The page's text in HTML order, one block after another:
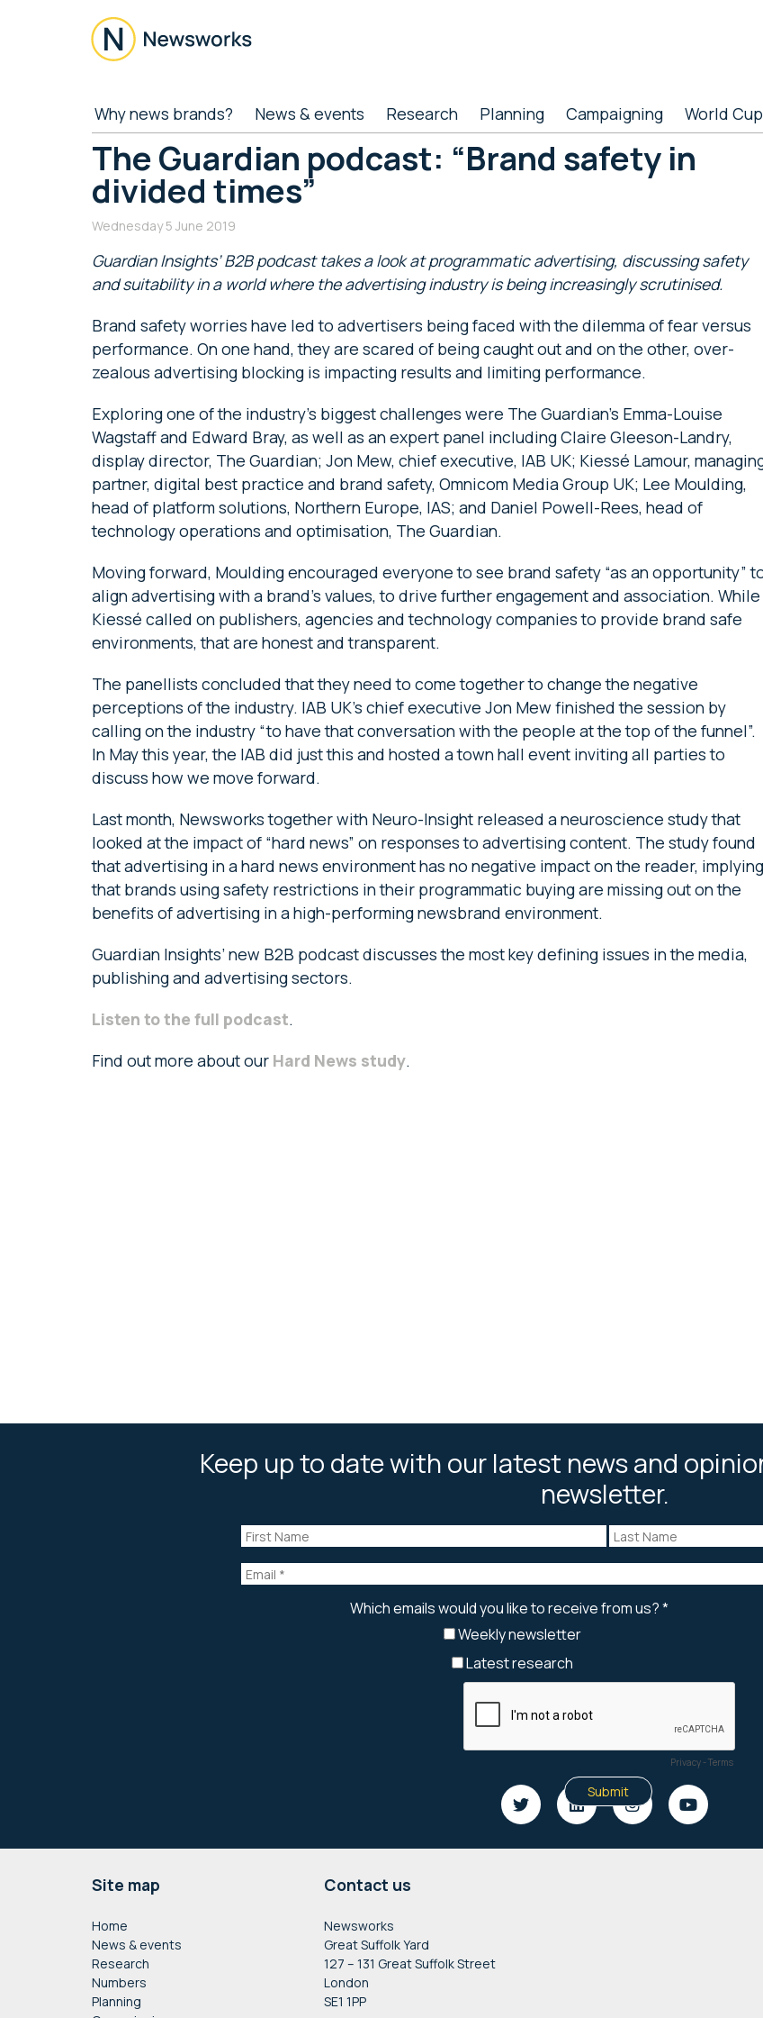
Newsworks
Journalism
Matters
Why news brands? News & events Research Planning Campaigning World
The Guardian podcast: “Brand safety in
divided times”
Wednesday 5 June 2019
Guardian Insights’ B2B podcast takes a look at programmatic advertising, discussing safety
and suitability in a world where the advertising industry is being increasingly scrutinised.
Brand safety worries have led to advertisers being faced with the dilemma of fear versus
performance. On one hand, they are scared of being caught out and on the other, over-
zealous advertising blocking is impacting results and limiting performance.
Exploring one of the industry’s biggest challenges were The Guardian’s Emma-Louise
Wagstaff and Edward Bray, as well as an expert panel including Claire Gleeson-Landry,
display director, The Guardian; Jon Mew, chief executive, IAB UK; Kiessé Lamour,
partner, digital best practice and brand safety, Omnicom Media Group UK; Lee Moulding,
head of platform solutions, Northern Europe, IAS; and Daniel Powell-Rees, head of
technology operations and optimisation, The Guardian.
Moving forward, Moulding encouraged everyone to see brand safety “as an opportunity”
align advertising with a brand’s values, to drive further engagement and association. While
Kiessé called on publishers, agencies and technology companies to provide brand safe
environments, that are honest and transparent.
The panellists concluded that they need to come together to change the negative
perceptions of the industry. IAB UK’s chief executive Jon Mew finished the session by
calling on the industry “to have that conversation with the people at the top of the funnel”.
In May this year, the IAB did just this and hosted a town hall event inviting all parties to
discuss how we move forward.
Last month, Newsworks together with Neuro-Insight released a neuroscience study that
looked at the impact of “hard news” on responses to advertising content. The study found
that advertising in a hard news environment has no negative impact on the reader, implying
that brands using safety restrictions in their programmatic buying are missing out on the
benefits of advertising in a high-performing newsbrand environment.
Guardian Insights’ new B2B podcast discusses the most key defining issues in the media,
publishing and advertising sectors.
Listen to the full podcast.
Find out more about our Hard News study.
Keep up to date with our latest news and
newsletter.
Site map
Home
News & events
Research
Numbers
Planning
Contact us
Newsworks
Great Suffolk Yard
127 – 131 Great Suffolk Street
London
SE1 1PP